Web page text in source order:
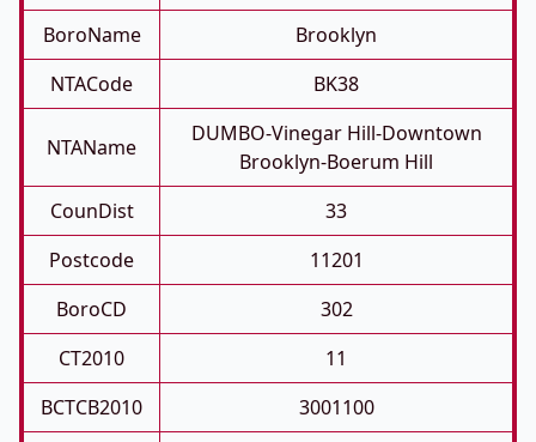
BoroName
Brooklyn
NTACode
BK38
NTAName
DUMBO-Vinegar Hill-Downtown
Brooklyn-Boerum Hill
CounDist
33
Postcode
11201
BoroCD
302
CT2010
11
BCTCB2010
3001100